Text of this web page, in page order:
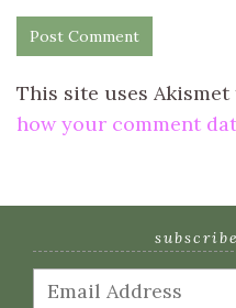
This site uses Akismet
how your comment
Email